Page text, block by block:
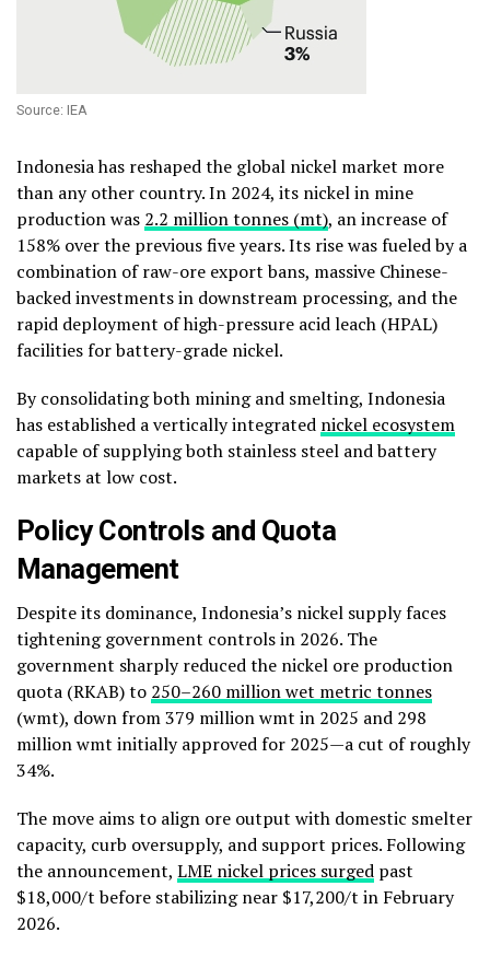
Source: IEA
Indonesia has reshaped the global nickel market more
than any other country. In 2024, its nickel in mine
production was 2.2 million tonnes (mt), an increase of
158% over the previous five years. Its rise was fueled by a
combination of raw-ore export bans, massive Chinese-
backed investments in downstream processing, and the
rapid deployment of high-pressure acid leach (HPAL)
facilities for battery-grade nickel.
By consolidating both mining and smelting, Indonesia
has established a vertically integrated nickel ecosystem
capable of supplying both stainless steel and battery
markets at low cost.
Policy Controls and Quota
Management
Despite its dominance, Indonesia’s nickel supply faces
tightening government controls in 2026. The
government sharply reduced the nickel ore production
quota (RKAB) to 250–260 million wet metric tonnes
(wmt), down from 379 million wmt in 2025 and 298
million wmt initially approved for 2025—a cut of roughly
34%.
The move aims to align ore output with domestic smelter
capacity, curb oversupply, and support prices. Following
the announcement, LME nickel prices surged past
$18,000/t before stabilizing near $17,200/t in February
2026.